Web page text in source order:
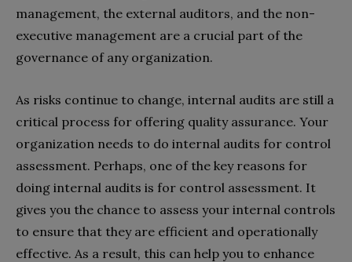
management, the external auditors, and the non-
executive management are a crucial part of the
governance of any organization.
As risks continue to change, internal audits are still a
critical process for offering quality assurance. Your
organization needs to do internal audits for control
assessment. Perhaps, one of the key reasons for
doing internal audits is for control assessment. It
gives you the chance to assess your internal controls
to ensure that they are efficient and operationally
effective. As a result, this can help you to enhance